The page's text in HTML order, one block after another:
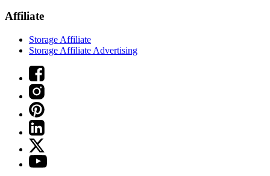
Affiliate
Storage Affiliate
Storage Affiliate Advertising